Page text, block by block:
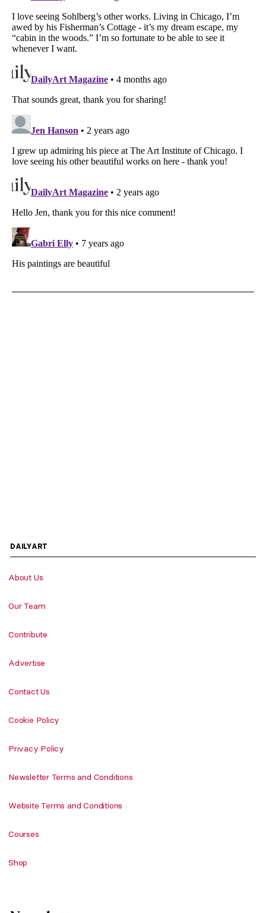
DAILYART
About Us
Our Team
Contribute
Advertise
Contact Us
Cookie Policy
Privacy Policy
Newsletter Terms and Conditions
Website Terms and Conditions
Courses
Shop